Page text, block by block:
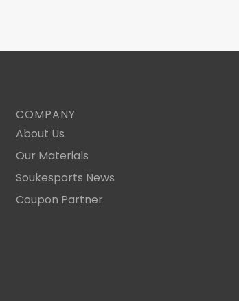
COMPANY
About Us
Our Materials
Soukesports News
Coupon Partner